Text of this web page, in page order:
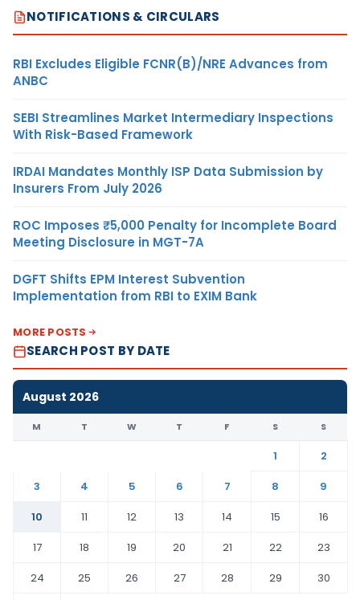
NOTIFICATIONS & CIRCULARS
RBI Excludes Eligible FCNR(B)/NRE Advances from
ANBC
SEBI Streamlines Market Intermediary Inspections
With Risk-Based Framework
IRDAI Mandates Monthly ISP Data Submission by
Insurers From July 2026
ROC Imposes ₹5,000 Penalty for Incomplete Board
Meeting Disclosure in MGT-7A
DGFT Shifts EPM Interest Subvention
Implementation from RBI to EXIM Bank
MORE POSTS
SEARCH POST BY DATE
August 2026
M T W T F S S
1
2
3
4 5 6 7 8
9
10
11 12 13 14 15
16
17
18 19 20 21 22
23
24
25 26 27 28 29
30